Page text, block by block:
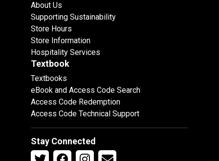
About Us
Supporting Sustainability
Store Hours
Store Information
Hospitality Services
Textbook
Textbooks
eBook and Access Code Search
Access Code Redemption
Access Code Technical Support
Stay Connected